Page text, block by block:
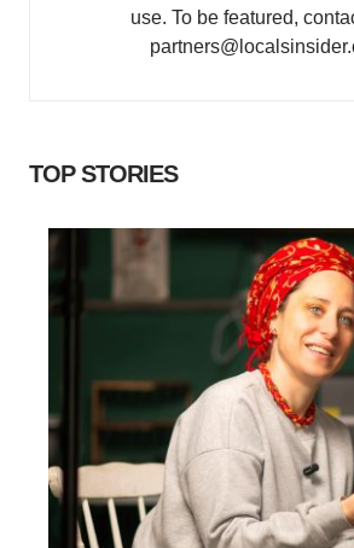
use. To be featured,
TOP STORIES